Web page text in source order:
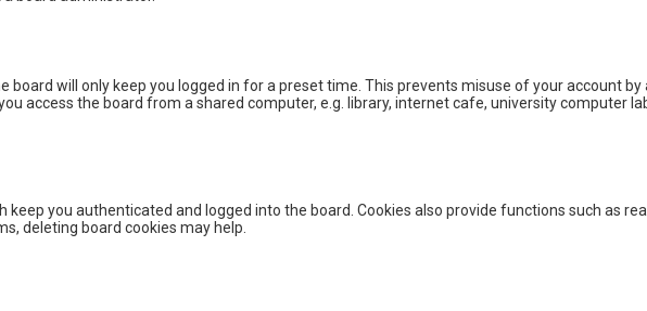
board will only keep you logged in for a preset time. This prevents misuse of your account by
access the board from a shared computer, e.g. library, internet cafe, university computer
keep you authenticated and logged into the board. Cookies also provide functions such as
deleting board cookies may help.